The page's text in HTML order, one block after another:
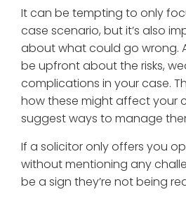
It can be tempting to only
case scenario, but it’s also
about what could go wrong.
be upfront about the risks,
complications in your case.
how these might affect your
suggest ways to manage
If a solicitor only offers you
without mentioning any
be a sign they’re not being